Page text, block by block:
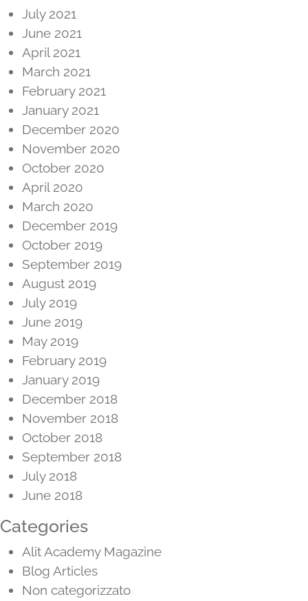
July 2021
June 2021
April 2021
March 2021
February 2021
January 2021
December 2020
November 2020
October 2020
April 2020
March 2020
December 2019
October 2019
September 2019
August 2019
July 2019
June 2019
May 2019
February 2019
January 2019
December 2018
November 2018
October 2018
September 2018
July 2018
June 2018
Categories
Alit Academy Magazine
Blog Articles
Non categorizzato